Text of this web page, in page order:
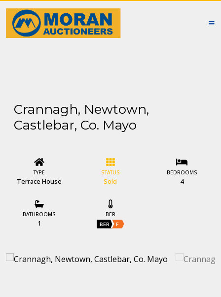
Crannagh, Newtown,
Castlebar, Co. Mayo
TYPE
Terrace House
STATUS
Sold
BEDROOMS
4
BATHROOMS
1
BER
BER F